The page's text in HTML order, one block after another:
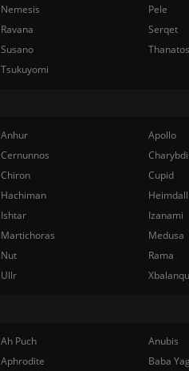
Nemesis
Pele
Ravana
Serqet
Susano
Thanatos
Tsukuyomi
Anhur
Apollo
Cernunnos
Chiron
Cupid
Hachiman
Ishtar
Izanami
Martichoras
Medusa
Nut
Rama
Ullr
Ah Puch
Anubis
Aphrodite
Baba